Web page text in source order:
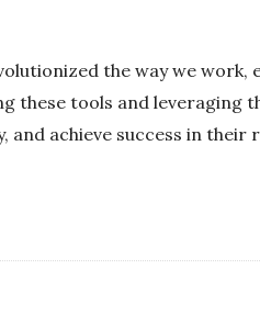
the way we
these tools and leveraging
and achieve success in their